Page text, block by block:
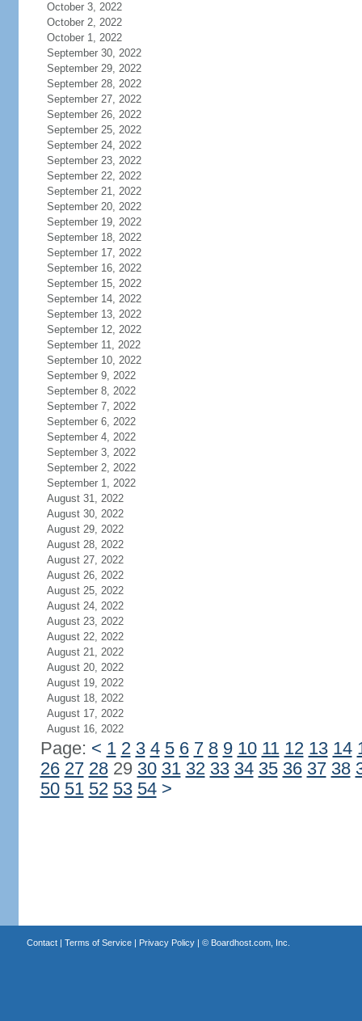
October 3, 2022
October 2, 2022
October 1, 2022
September 30, 2022
September 29, 2022
September 28, 2022
September 27, 2022
September 26, 2022
September 25, 2022
September 24, 2022
September 23, 2022
September 22, 2022
September 21, 2022
September 20, 2022
September 19, 2022
September 18, 2022
September 17, 2022
September 16, 2022
September 15, 2022
September 14, 2022
September 13, 2022
September 12, 2022
September 11, 2022
September 10, 2022
September 9, 2022
September 8, 2022
September 7, 2022
September 6, 2022
September 4, 2022
September 3, 2022
September 2, 2022
September 1, 2022
August 31, 2022
August 30, 2022
August 29, 2022
August 28, 2022
August 27, 2022
August 26, 2022
August 25, 2022
August 24, 2022
August 23, 2022
August 22, 2022
August 21, 2022
August 20, 2022
August 19, 2022
August 18, 2022
August 17, 2022
August 16, 2022
Page: < 1 2 3 4 5 6 7 8 9 10 11 12 13 14
26 27 2829 30 31 32 33 34 35 36 37 38
50 51 52 53 54 >
Contact| Terms of Service| Privacy Policy| © Boardhost.com, Inc.